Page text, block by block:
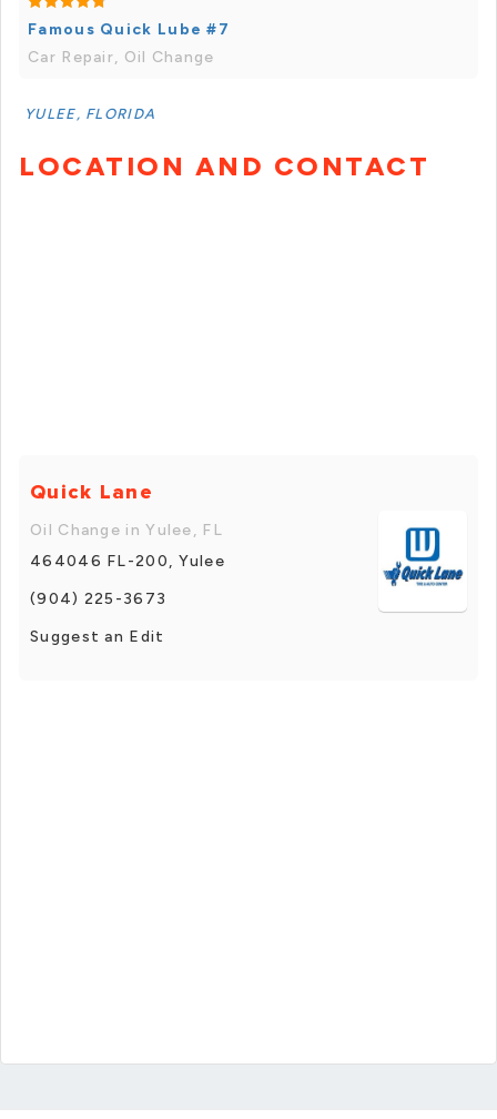
Famous Quick Lube #7
Car Repair, Oil Change
YULEE, FLORIDA
LOCATION AND CONTACT
Quick Lane
Oil Change in Yulee, FL
464046 FL-200, Yulee
(904) 225-3673
Suggest an Edit